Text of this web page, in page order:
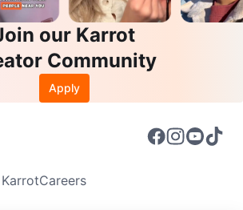
our Karrot
Community
Apply
Careers